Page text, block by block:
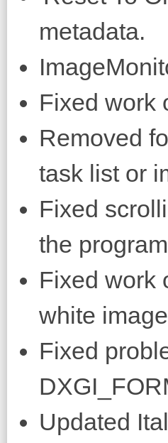
metadata.
Fixed work
Removed
task list or
Fixed
the
Fixed work
white
Fixed
Updated